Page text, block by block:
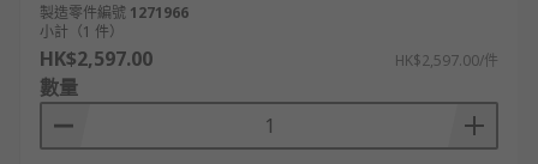
製造零件編號 1271966
小計（1 件）
HK$2,597.00 HK$2,597.00/件
數量